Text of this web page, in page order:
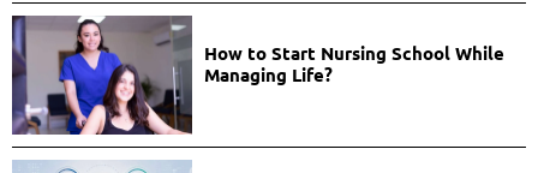
How to Start Nursing School While
Managing Life?